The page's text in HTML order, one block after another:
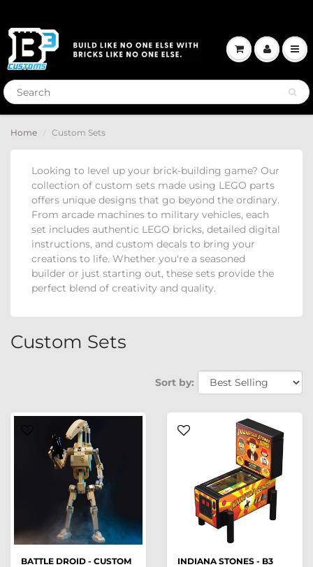
Home Custom Sets
Looking to level up your brick-building game? Our
collection of custom sets made using LEGO parts
offers unique designs that go beyond the ordinary.
From arcade machines to military vehicles, each
set includes authentic LEGO bricks, detailed digital
instructions, and custom decals to bring your
creations to life. Whether you're a seasoned
builder or just starting out, these sets provide the
perfect blend of creativity and quality.
Custom Sets
Sort by:
BATTLE DROID - CUSTOM
INDIANA STONES - B3